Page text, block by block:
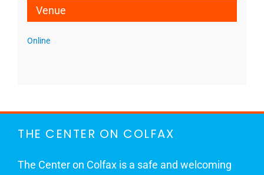
Venue
Online
THE CENTER ON COLFAX
The Center on Colfax is a safe and welcoming